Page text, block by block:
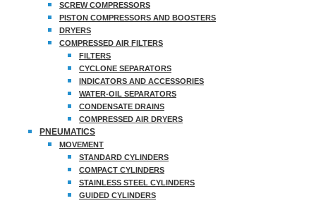
SCREW COMPRESSORS
PISTON COMPRESSORS AND BOOSTERS
DRYERS
COMPRESSED AIR FILTERS
FILTERS
CYCLONE SEPARATORS
INDICATORS AND ACCESSORIES
WATER-OIL SEPARATORS
CONDENSATE DRAINS
COMPRESSED AIR DRYERS
PNEUMATICS
MOVEMENT
STANDARD CYLINDERS
COMPACT CYLINDERS
STAINLESS STEEL CYLINDERS
GUIDED CYLINDERS